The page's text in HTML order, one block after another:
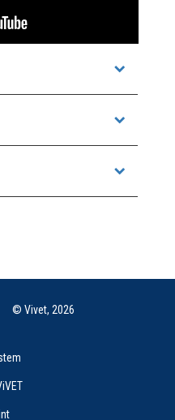
© Vivet, 2026